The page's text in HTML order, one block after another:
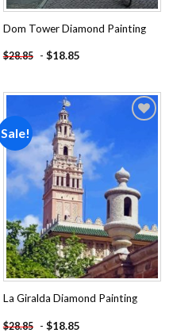
Dom Tower Diamond Painting
$28.85 - $18.85
Sale!
wishlist
La Giralda Diamond Painting
$28.85 - $18.85